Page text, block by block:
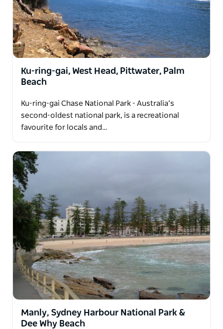
Ku-ring-gai, West Head, Pittwater, Palm
Beach
Ku-ring-gai Chase National Park - Australia’s
second-oldest national park, is a recreational
favourite for locals and…
Manly, Sydney Harbour National Park &
Dee Why Beach